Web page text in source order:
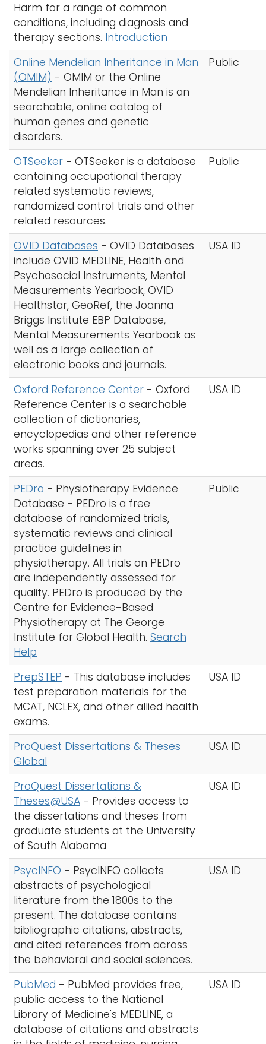
Harm for a range of common
conditions, including diagnosis and
therapy sections. Introduction
Online Mendelian Inheritance in Man
(OMIM) - OMIM or the Online
Mendelian Inheritance in Man is an
searchable, online catalog of
human genes and genetic
disorders.
Public
OTSeeker - OTSeeker is a database
containing occupational therapy
related systematic reviews,
randomized control trials and other
related resources.
Public
OVID Databases - OVID Databases
include OVID MEDLINE, Health and
Psychosocial Instruments, Mental
Measurements Yearbook, OVID
Healthstar, GeoRef, the Joanna
Briggs Institute EBP Database,
Mental Measurements Yearbook as
well as a large collection of
electronic books and journals.
USA ID
Oxford Reference Center - Oxford
Reference Center is a searchable
collection of dictionaries,
encyclopedias and other reference
works spanning over 25 subject
areas.
USA ID
PEDro - Physiotherapy Evidence
Database - PEDro is a free
database of randomized trials,
systematic reviews and clinical
practice guidelines in
physiotherapy. All trials on PEDro
are independently assessed for
quality. PEDro is produced by the
Centre for Evidence-Based
Physiotherapy at The George
Institute for Global Health. Search
Help
Public
PrepSTEP - This database includes
test preparation materials for the
MCAT, NCLEX, and other allied health
exams.
USA ID
ProQuest Dissertations & Theses
Global
USA ID
ProQuest Dissertations &
Theses@USA - Provides access to
the dissertations and theses from
graduate students at the University
of South Alabama
USA ID
PsycINFO - PsycINFO collects
abstracts of psychological
literature from the 1800s to the
present. The database contains
bibliographic citations, abstracts,
and cited references from across
the behavioral and social sciences.
USA ID
PubMed - PubMed provides free,
public access to the National
Library of Medicine's MEDLINE, a
database of citations and abstracts
USA ID